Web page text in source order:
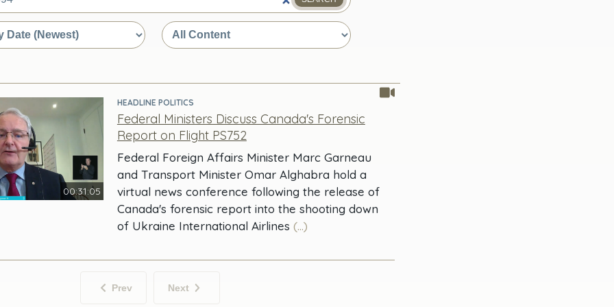
00:31:05
HEADLINE POLITICS
Federal Ministers Discuss Canada's Forensic
Report on Flight PS752
Federal Foreign Affairs Minister Marc Garneau
and Transport Minister Omar Alghabra hold a
virtual news conference following the release of
Canada's forensic report into the shooting down
of Ukraine International Airlines (...)
Prev Next